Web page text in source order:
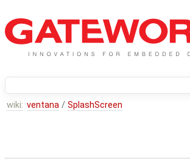
wiki: ventana / SplashScreen